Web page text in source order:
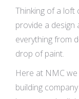
Thinking of a loft
provide a design
everything from
drop of paint.
Here at NMC
building